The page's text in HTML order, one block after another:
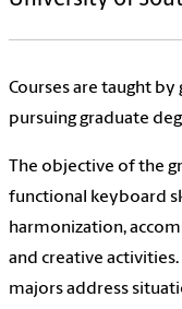
Courses are taught
pursuing graduate
The objective of the
functional keyboard
harmonization,
and creative
majors address